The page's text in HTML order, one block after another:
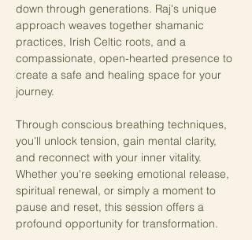
down through generations. Raj's unique
approach weaves together shamanic
practices, Irish Celtic roots, and a
compassionate, open-hearted presence to
create a safe and healing space for your
journey.
Through conscious breathing techniques,
you'll unlock tension, gain mental clarity,
and reconnect with your inner vitality.
Whether you're seeking emotional release,
spiritual renewal, or simply a moment to
pause and reset, this session offers a
profound opportunity for transformation.